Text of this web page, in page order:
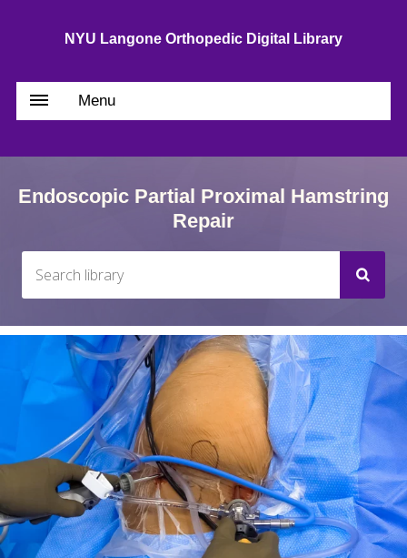
NYU Langone Orthopedic Digital Library
Menu
Endoscopic Partial Proximal Hamstring
Repair